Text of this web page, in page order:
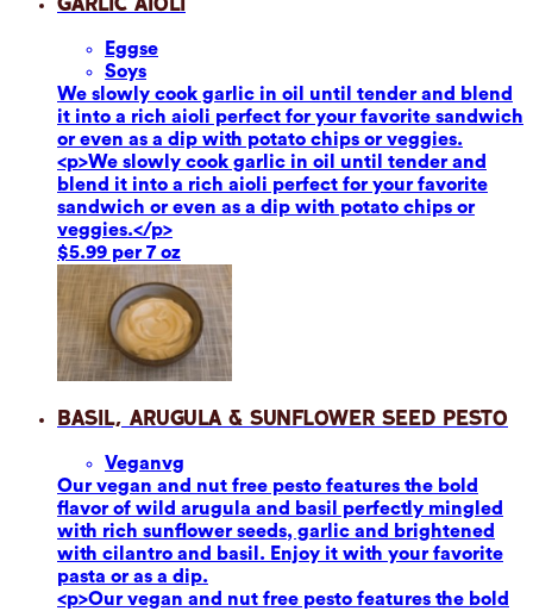
Garlic Aioli
Eggse
Soys
We slowly cook garlic in oil until tender and blend
it into a rich aioli perfect for your favorite sandwich
or even as a dip with potato chips or veggies.
<p>We slowly cook garlic in oil until tender and
blend it into a rich aioli perfect for your favorite
sandwich or even as a dip with potato chips or
veggies.</p>
$5.99 per 7 oz
Basil, Arugula & Sunflower Seed Pesto
Veganvg
Our vegan and nut free pesto features the bold
flavor of wild arugula and basil perfectly mingled
with rich sunflower seeds, garlic and brightened
with cilantro and basil. Enjoy it with your favorite
pasta or as a dip.
<p>Our vegan and nut free pesto features the bold